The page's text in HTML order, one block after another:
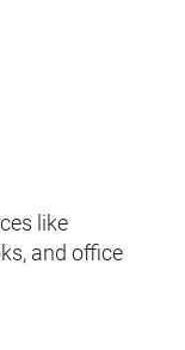
like
and office